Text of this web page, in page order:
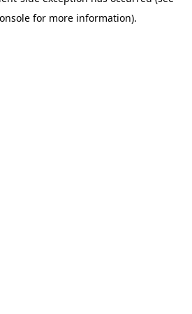
for more information).